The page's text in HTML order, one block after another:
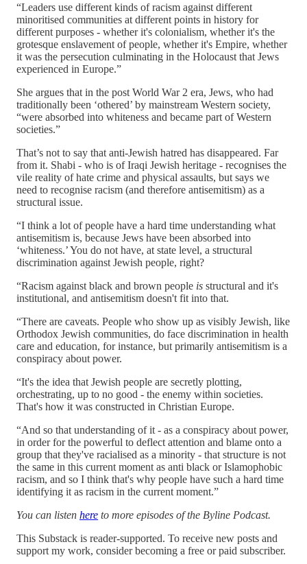
“Leaders use different kinds of racism against different
minoritised communities at different points in history for
different purposes - whether it's colonialism, whether it's the
grotesque enslavement of people, whether it's Empire, whether
it was the persecution culminating in the Holocaust that Jews
experienced in Europe.”
She argues that in the post World War 2 era, Jews, who had
traditionally been ‘othered’ by mainstream Western society,
“were absorbed into whiteness and became part of Western
societies.”
That’s not to say that anti-Jewish hatred has disappeared. Far
from it. Shabi - who is of Iraqi Jewish heritage - recognises the
vile reality of hate crime and physical assaults, but says we
need to recognise racism (and therefore antisemitism) as a
structural issue.
“I think a lot of people have a hard time understanding what
antisemitism is, because Jews have been absorbed into
‘whiteness.’ You do not have, at state level, a structural
discrimination against Jewish people, right?
“Racism against black and brown people is structural and it's
institutional, and antisemitism doesn't fit into that.
“There are caveats. People who show up as visibly Jewish, like
Orthodox Jewish communities, do face discrimination in health
care and education, for instance, but primarily antisemitism is a
conspiracy about power.
“It's the idea that Jewish people are secretly plotting,
orchestrating, up to no good - the enemy within societies.
That's how it was constructed in Christian Europe.
“And so that understanding of it - as a conspiracy about power,
in order for the powerful to deflect attention and blame onto a
group that they've racialised as a minority - that structure is not
the same in this current moment as anti black or Islamophobic
racism, and so I think that's why people have such a hard time
identifying it as racism in the current moment.”
You can listen here to more episodes of the Byline Podcast.
This Substack is reader-supported. To receive new posts and
support my work, consider becoming a free or paid subscriber.